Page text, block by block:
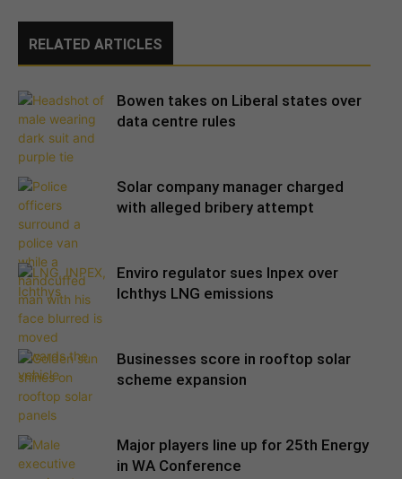
RELATED ARTICLES
Bowen takes on Liberal states over
data centre rules
Solar company manager charged
with alleged bribery attempt
Enviro regulator sues Inpex over
Ichthys LNG emissions
Businesses score in rooftop solar
scheme expansion
Major players line up for 25th Energy
in WA Conference